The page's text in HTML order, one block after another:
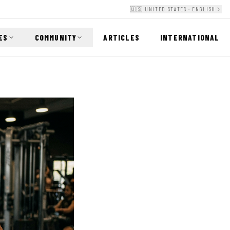
🇺🇸 UNITED STATES · ENGLISH
COMMUNITY ARTICLES INTERNATIONAL